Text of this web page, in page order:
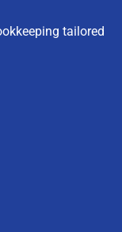
tailored